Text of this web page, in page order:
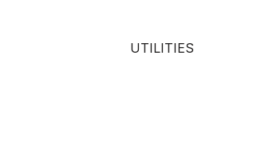
UTILITIES